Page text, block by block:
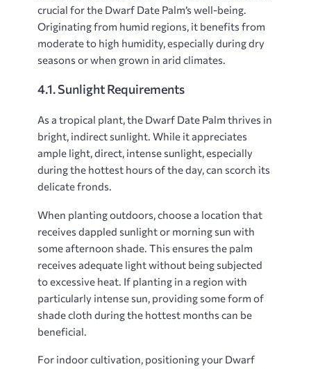
crucial for the Dwarf Date Palm’s well-being.
Originating from humid regions, it benefits from
moderate to high humidity, especially during dry
seasons or when grown in arid climates.
4.1. Sunlight Requirements
As a tropical plant, the Dwarf Date Palm thrives in
bright, indirect sunlight. While it appreciates
ample light, direct, intense sunlight, especially
during the hottest hours of the day, can scorch its
delicate fronds.
When planting outdoors, choose a location that
receives dappled sunlight or morning sun with
some afternoon shade. This ensures the palm
receives adequate light without being subjected
to excessive heat. If planting in a region with
particularly intense sun, providing some form of
shade cloth during the hottest months can be
beneficial.
For indoor cultivation, positioning your Dwarf